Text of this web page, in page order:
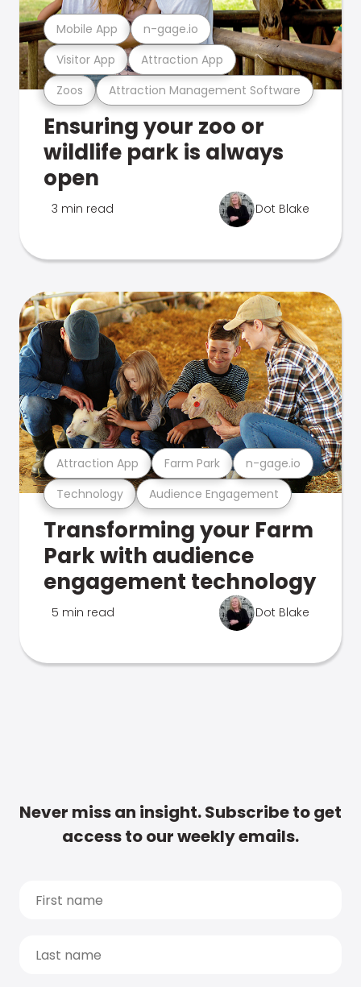
Zoos Attraction Management Software
Visitor App Attraction App
Mobile App n-gage.io
Ensuring your zoo or
wildlife park is always
open
3 min read Dot Blake
Technology Audience Engagement
Attraction App Farm Park n-gage.io
Transforming your Farm
Park with audience
engagement technology
5 min read Dot Blake
Never miss an insight. Subscribe to get
access to our weekly emails.